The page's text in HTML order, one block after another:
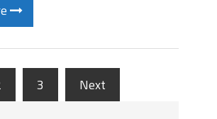
3 Next